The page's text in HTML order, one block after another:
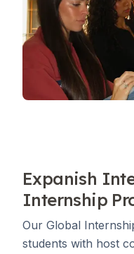
Expanish
Internship
Our Global
students with host